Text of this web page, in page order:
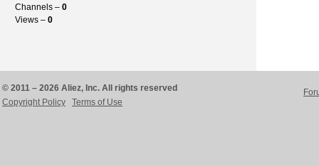
Channels – 0
Views – 0
© 2011 – 2026 Aliez, Inc. All rights reserved
Copyright Policy
Terms of Use